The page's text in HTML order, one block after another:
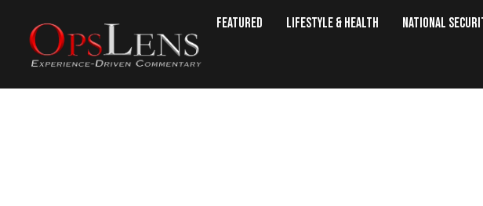
Featured Lifestyle & Health National